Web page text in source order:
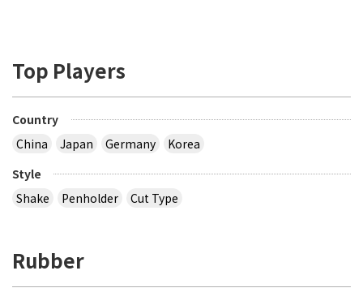
Top Players
Country
China
Japan Germany
Korea
Style
Shake
Penholder Cut Type
Rubber